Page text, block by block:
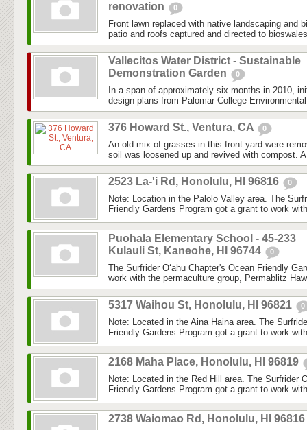
renovation
0
Front lawn replaced with native landscaping and
patio and roofs captured and directed to
Vallecitos Water District - Sustainable
Demonstration Garden
0
In a span of approximately six months in 2010,
design plans from Palomar College
376 Howard St., Ventura, CA 0
An old mix of grasses in this front yard were
soil was loosened up and revived with compost.
2523 La-'i Rd, Honolulu, HI 96816 0
Note: Location in the Palolo Valley area. The
Friendly Gardens Program got a grant to work
Puohala Elementary School - 45-233
Kulauli St, Kaneohe, HI 96744
0
The Surfrider O‘ahu Chapter's Ocean Friendly
work with the permaculture group, Permablitz
5317 Waihou St, Honolulu, HI 96821 0
Note: Located in the Aina Haina area. The
Friendly Gardens Program got a grant to work
2168 Maha Place, Honolulu, HI 96819
Note: Located in the Red Hill area. The Surfrider
Friendly Gardens Program got a grant to work
2738 Waiomao Rd, Honolulu, HI 96816